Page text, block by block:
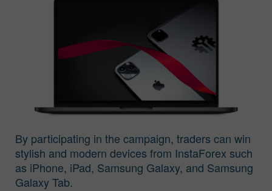
By participating in the campaign, traders can win
stylish and modern devices from InstaForex such
as iPhone, iPad, Samsung Galaxy, and Samsung
Galaxy Tab.